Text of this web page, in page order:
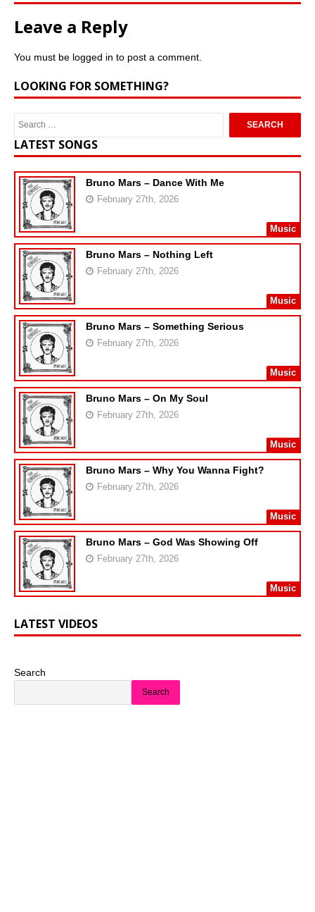
Leave a Reply
You must be logged in to post a comment.
LOOKING FOR SOMETHING?
LATEST SONGS
Bruno Mars – Dance With Me
February 27th, 2026
Music
Bruno Mars – Nothing Left
February 27th, 2026
Music
Bruno Mars – Something Serious
February 27th, 2026
Music
Bruno Mars – On My Soul
February 27th, 2026
Music
Bruno Mars – Why You Wanna Fight?
February 27th, 2026
Music
Bruno Mars – God Was Showing Off
February 27th, 2026
Music
LATEST VIDEOS
Search
Search